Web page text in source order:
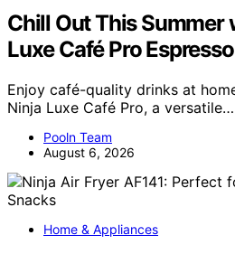
Chill Out This Summer
Luxe Café Pro
Enjoy café-quality drinks at
Ninja Luxe Café Pro, a versatile…
Pooln Team
August 6, 2026
Home & Appliances